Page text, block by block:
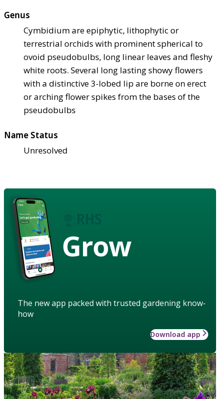
Genus
Cymbidium are epiphytic, lithophytic or
terrestrial orchids with prominent spherical to
ovoid pseudobulbs, long linear leaves and fleshy
white roots. Several long lasting showy flowers
with a distinctive 3-lobed lip are borne on erect
or arching flower spikes from the bases of the
pseudobulbs
Name Status
Unresolved
Grow
The new app packed with trusted gardening know-
how
Download app